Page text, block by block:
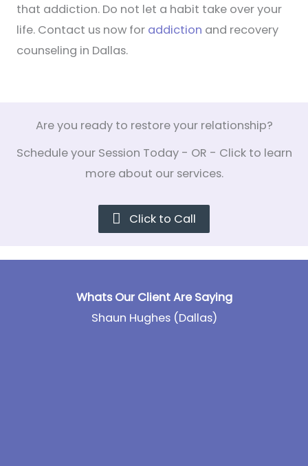
that addiction. Do not let a habit take over your
life. Contact us now for addiction and recovery
counseling in Dallas.
Are you ready to restore your relationship?
Schedule your Session Today - OR - Click to learn
more about our services.
Click to Call
Whats Our Client Are Saying
Shaun Hughes (Dallas)